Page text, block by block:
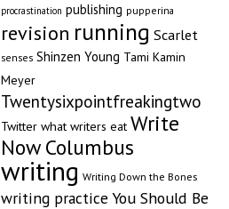
procrastination publishing pupperina
revision running Scarlet
senses Shinzen Young Tami Kamin
Meyer
Twentysixpointfreakingtwo
Twitter what writers eat Write
Now Columbus
writing Writing Down the Bones
writing practice You Should Be